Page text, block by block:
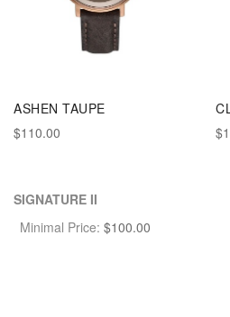
ASHEN TAUPE
$110.00
SIGNATURE II
Minimal Price: $100.00